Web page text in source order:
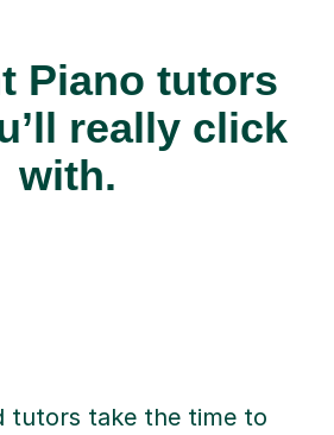
Piano tutors
really click
with.
tutors take the time to